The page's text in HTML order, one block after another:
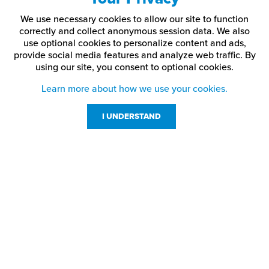
We use necessary cookies to allow our site to function
correctly and collect anonymous session data. We also
use optional cookies to personalize content and ads,
provide social media features and analyze web traffic. By
using our site, you consent to optional cookies.
Learn more about how we use your cookies.
I UNDERSTAND